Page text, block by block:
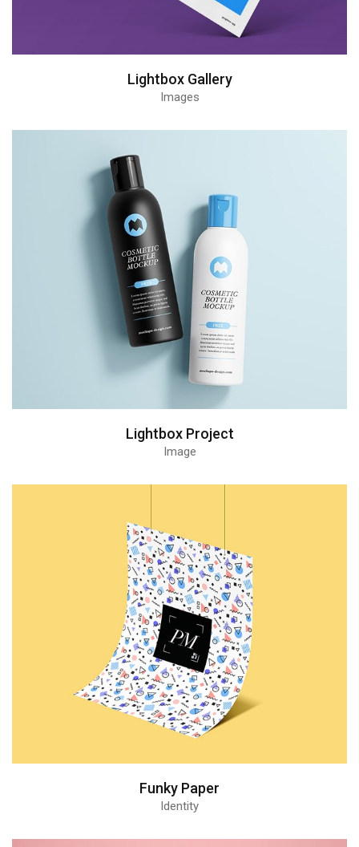
Lightbox Gallery
Images
Lightbox Project
Image
Funky Paper
Identity